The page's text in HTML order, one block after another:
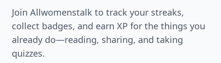
Join Allwomenstalk to track your streaks,
collect badges, and earn XP for the things you
already do—reading, sharing, and taking
quizzes.